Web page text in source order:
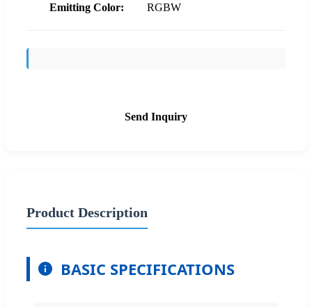
Emitting Color:
RGBW
Send Inquiry
Product Description
BASIC SPECIFICATIONS